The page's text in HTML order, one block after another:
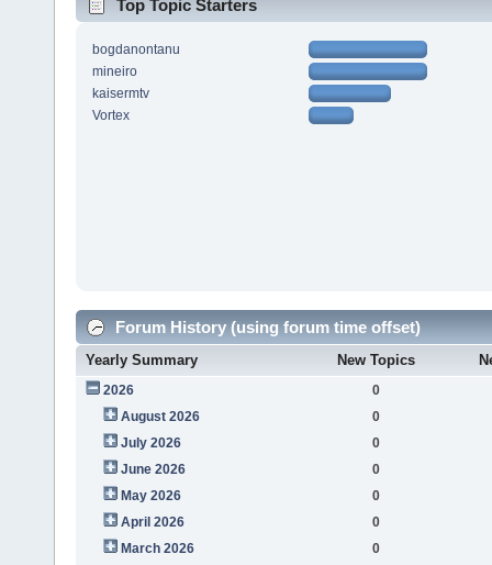
Top Topic Starters
bogdanontanu
mineiro
kaisermtv
Vortex
Forum History (using forum time offset)
Yearly Summary New Topics
2026
0
August 2026
0
July 2026
0
June 2026
0
May 2026
0
April 2026
0
March 2026
0